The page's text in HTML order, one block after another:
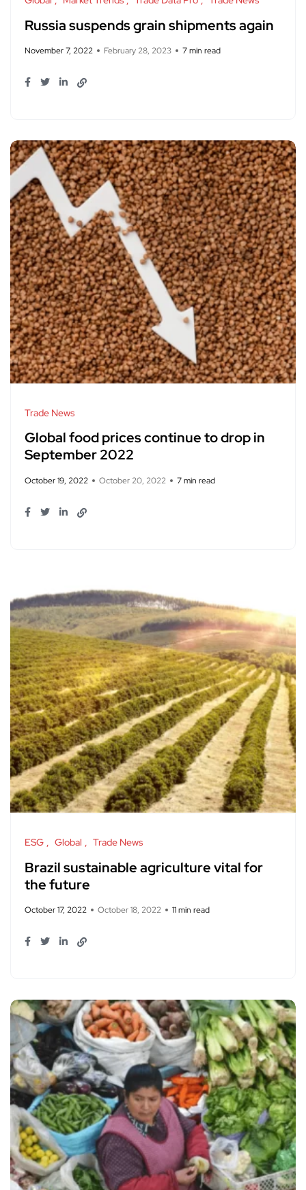
Russia suspends grain shipments again
November 7, 2022 February 28, 2023 7 min read
Trade News
Global food prices continue to drop in
September 2022
October 19, 2022 October 20, 2022 7 min read
ESG Global Trade News
Brazil sustainable agriculture vital for
the future
October 17, 2022 October 18, 2022 11 min read